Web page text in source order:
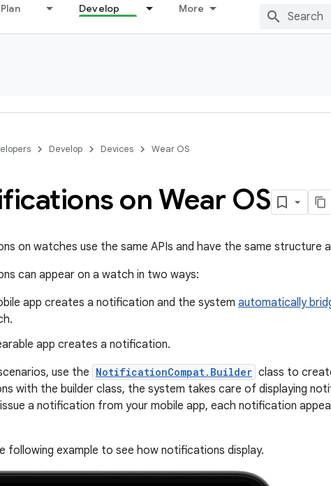
Develop More
Develop Devices Wear OS
on Wear OS
on watches use the same APIs and have the same structure
can appear on a watch in two ways:
app creates a notification and the system automatically
app creates a notification.
use the NotificationCompat.Builder class to
with the builder class, the system takes care of displaying
a notification from your mobile app, each notification
following example to see how notifications display.